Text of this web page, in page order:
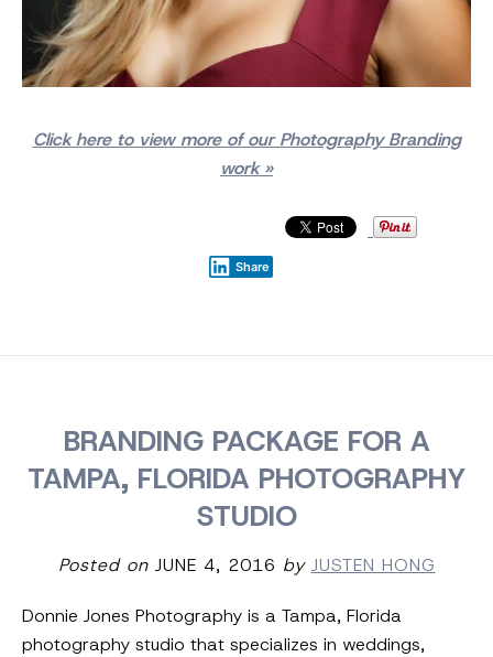
Click here to view more of our Photography Branding
work »
Share
BRANDING PACKAGE FOR A
TAMPA, FLORIDA PHOTOGRAPHY
STUDIO
Posted onJUNE 4, 2016 by JUSTEN HONG
Donnie Jones Photography is a Tampa, Florida
photography studio that specializes in weddings,